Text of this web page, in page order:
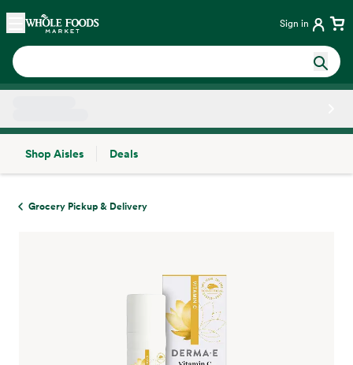
Skip main navigation
Home Sign in
Shop Aisles
Deals
Grocery Pickup & Delivery